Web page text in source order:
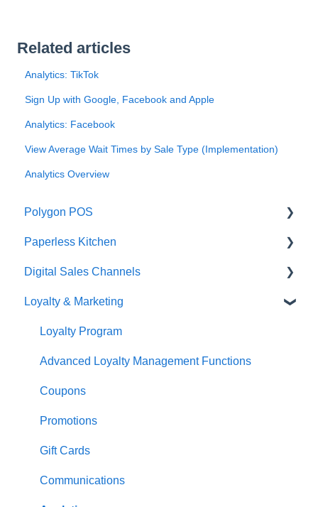
Related articles
Analytics: TikTok
Sign Up with Google, Facebook and Apple
Analytics: Facebook
View Average Wait Times by Sale Type (Implementation)
Analytics Overview
Polygon POS
Quick Reference Guide
Overview
Navigation
General POS Functions
Open orders
Loyalty
Payments
Management functions
Time & Attendance
Paperless Kitchen
Basic Use
Advanced Functions
Configuration
Printing
Digital Sales Channels
Redcat Ordering Engine
Delivery
Customisable Rules
Item Availability
Kiosk
Asset Guides
Payments
Loyalty & Marketing
Loyalty Program
Advanced Loyalty Management Functions
Coupons
Promotions
Gift Cards
Communications